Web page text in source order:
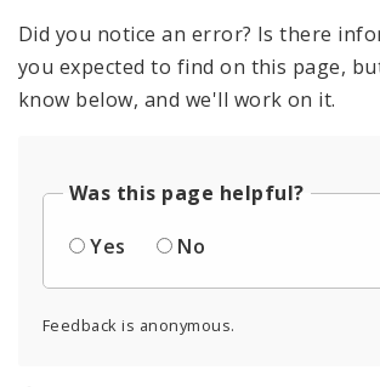
Did you notice an error? Is there
you expected to find on this page,
know below, and we'll work on it.
Was this page helpful?
Yes
No
Feedback is anonymous.